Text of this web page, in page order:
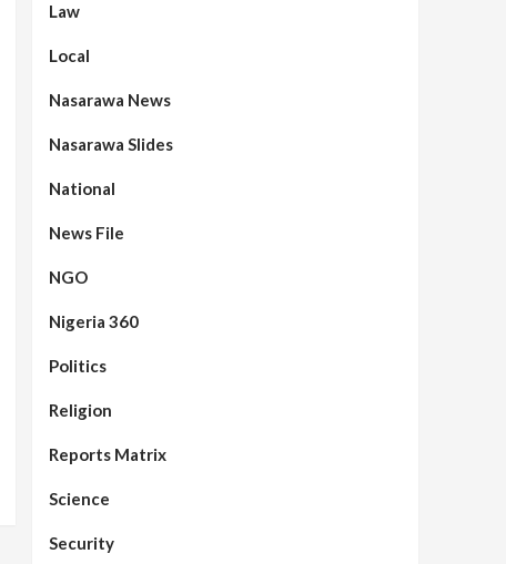
Law
Local
Nasarawa News
Nasarawa Slides
National
News File
NGO
Nigeria 360
Politics
Religion
Reports Matrix
Science
Security
97